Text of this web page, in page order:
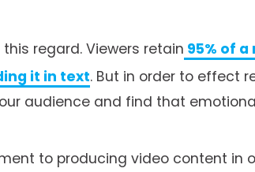
regard. Viewers retain 95% of
it in text. But in order to effect
audience and find that
to producing video content in